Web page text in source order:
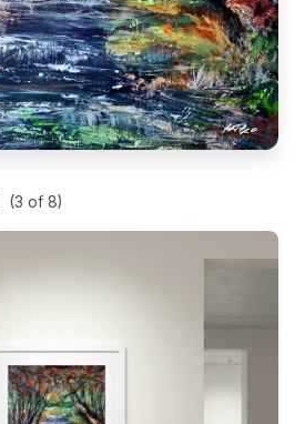
(3 of 8)